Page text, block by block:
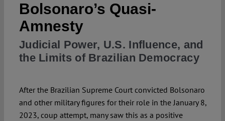
Open Access
Authors
Spotlight
Bolsonaro’s Quasi-
Amnesty
Judicial Power, U.S. Influence, and
the Limits of Brazilian Democracy
After the Brazilian Supreme Court convicted Bolsonaro
and other military figures for their role in the January 8,
2023, coup attempt, many saw this as a positive